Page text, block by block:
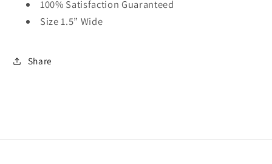
100% Satisfaction Guaranteed
Size 1.5” Wide
Share